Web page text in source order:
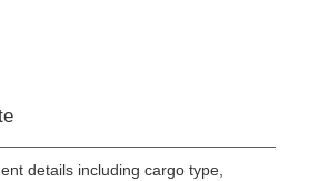
details including cargo type,